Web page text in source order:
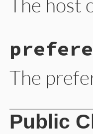
The host
The
Public